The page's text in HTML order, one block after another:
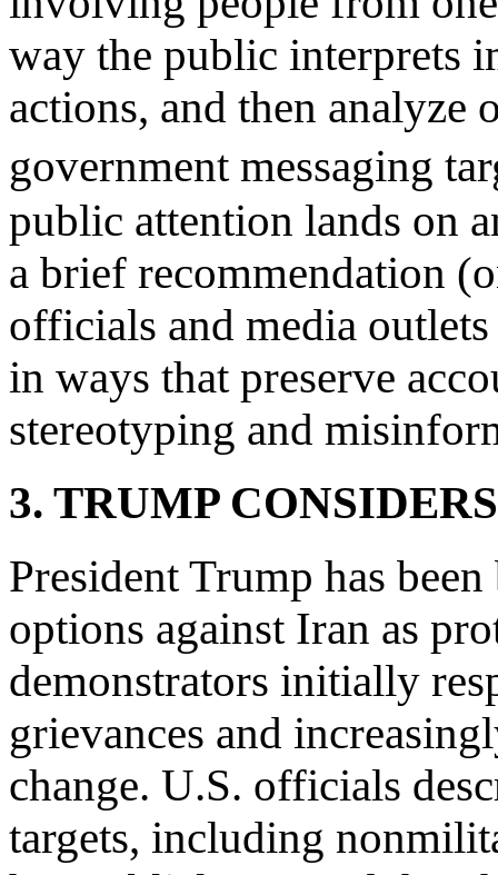
way the public interprets
actions, and then analyze
government messaging
public attention lands on
a brief recommendation
officials and media
in ways that preserve
stereotyping and
3. TRUMP
President Trump has
options against Iran as
demonstrators initially
grievances and
change. U.S. officials
targets, including